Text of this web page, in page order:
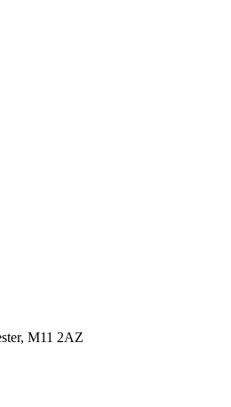
M11 2AZ